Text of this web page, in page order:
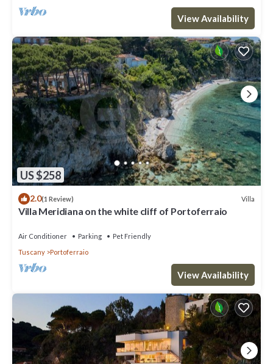
View Availability
US $258
2.0(1 Review) Villa
Villa Meridiana on the white cliff of Portoferraio
Air Conditioner Parking
Pet Friendly
Tuscany
Portoferraio
View Availability